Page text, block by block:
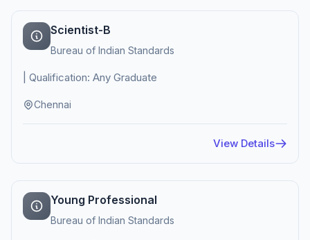
Scientist-B
Bureau of Indian Standards
| Qualification: Any Graduate
Chennai
View Details
Young Professional
Bureau of Indian Standards